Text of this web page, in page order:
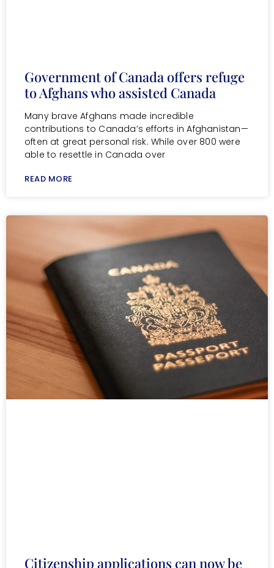
Government of Canada offers refuge
to Afghans who assisted Canada
Many brave Afghans made incredible
contributions to Canada’s efforts in Afghanistan—
often at great personal risk. While over 800 were
able to resettle in Canada over
READ MORE
Citizenship applications can now be